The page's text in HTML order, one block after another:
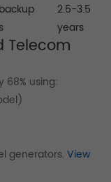
2.5-3.5
years
Telecom
68% using:
generators.View